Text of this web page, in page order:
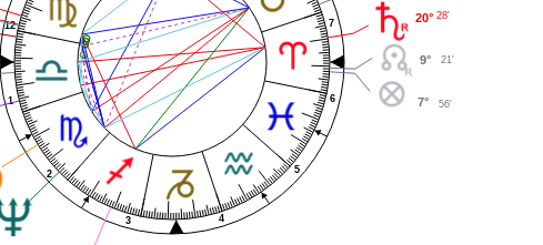
1
2
3 4
5
6
7
12
20° 28'
7° 56'
9° 21'